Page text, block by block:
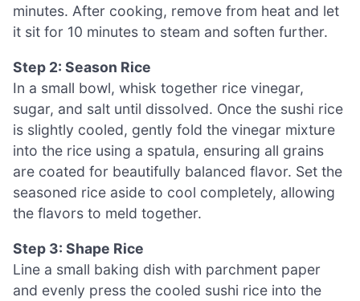
minutes. After cooking, remove from heat and let
it sit for 10 minutes to steam and soften further.
Step 2: Season Rice
In a small bowl, whisk together rice vinegar,
sugar, and salt until dissolved. Once the sushi rice
is slightly cooled, gently fold the vinegar mixture
into the rice using a spatula, ensuring all grains
are coated for beautifully balanced flavor. Set the
seasoned rice aside to cool completely, allowing
the flavors to meld together.
Step 3: Shape Rice
Line a small baking dish with parchment paper
and evenly press the cooled sushi rice into the